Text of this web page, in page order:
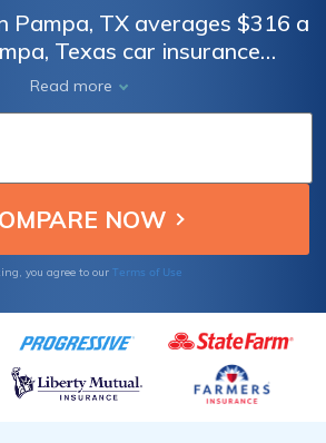
Pampa, TX averages $316 a
Texas car insurance
are 30/60/25, but you might
insurance if your car is
cheap Pampa car insurance
quotes from the top car
in Pampa, TX.
Read more
you agree to our Terms of Use